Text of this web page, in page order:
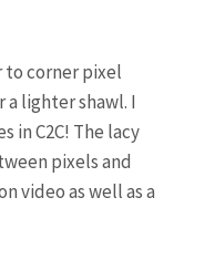
to corner pixel
lighter shawl. I
in C2C! The lacy
pixels and
video as well as a